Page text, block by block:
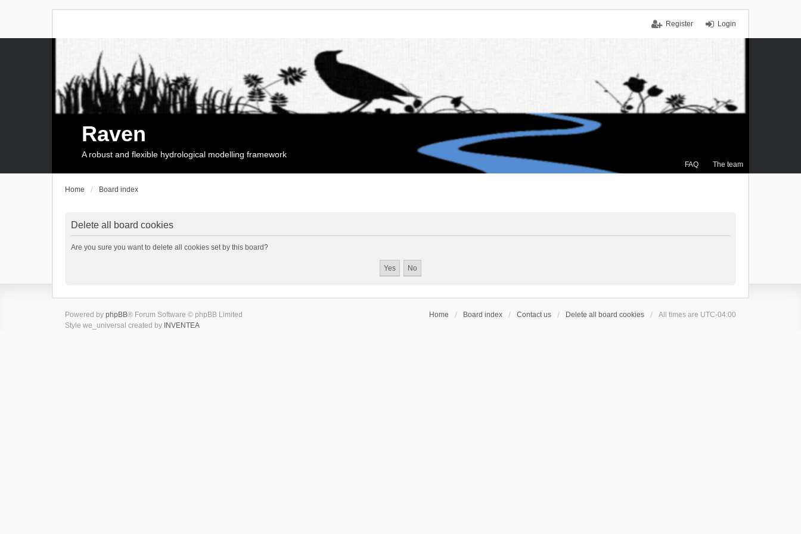
Login
Register
FAQ The team
Raven
A robust and flexible hydrological modelling framework
Home Board index
Delete all board cookies
Are you sure you want to delete all cookies set by this board?
Home Board index Contact us Delete all board cookies All times are UTC-04:00
Powered by phpBB® Forum Software © phpBB Limited
Style we_universal created by INVENTEA